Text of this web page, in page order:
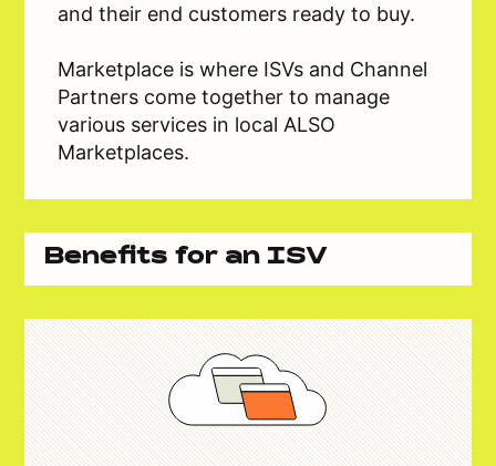
and their end customers ready to buy.
Marketplace is where ISVs and Channel
Partners come together to manage
various services in local ALSO
Marketplaces.
Benefits for an ISV